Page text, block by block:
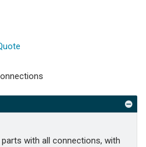
with all connections, with